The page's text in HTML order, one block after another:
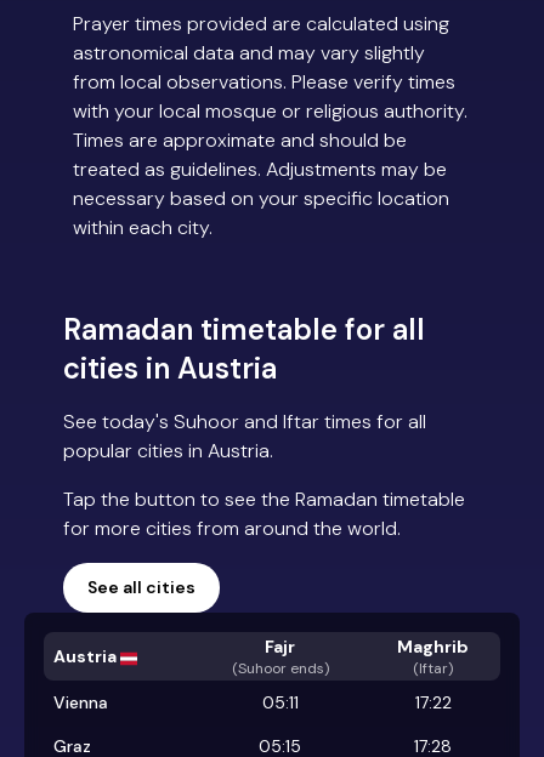
Prayer times provided are calculated using
astronomical data and may vary slightly
from local observations. Please verify times
with your local mosque or religious authority.
Times are approximate and should be
treated as guidelines. Adjustments may be
necessary based on your specific location
within each city.
Ramadan timetable for all
cities in Austria
See today's Suhoor and Iftar times for all
popular cities in Austria.
Tap the button to see the Ramadan timetable
for more cities from around the world.
See all cities
Austria Fajr
(Suhoor ends)
Maghrib
(Iftar)
Vienna 05:11
17:22
Graz
05:15
17:28